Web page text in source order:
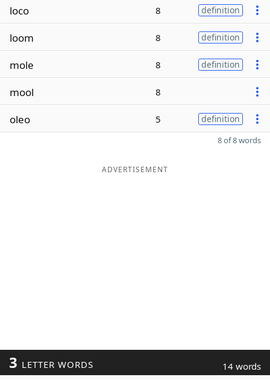
loco 8 definition
loom 8 definition
mole 8 definition
mool 8
oleo 5 definition
8 of 8 words
ADVERTISEMENT
3 LETTER WORDS 14 words